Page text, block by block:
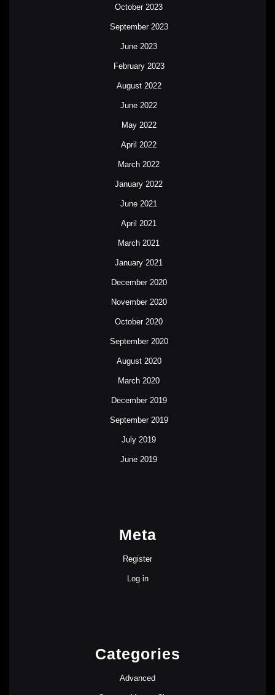
October 2023
September 2023
June 2023
February 2023
August 2022
June 2022
May 2022
April 2022
March 2022
January 2022
June 2021
April 2021
March 2021
January 2021
December 2020
November 2020
October 2020
September 2020
August 2020
March 2020
December 2019
September 2019
July 2019
June 2019
Meta
Register
Log in
Categories
Advanced